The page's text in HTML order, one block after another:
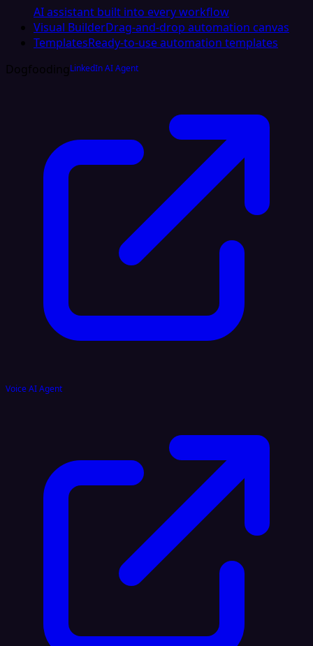
AI assistant built into every workflow
Visual BuilderDrag-and-drop automation canvas
TemplatesReady-to-use automation templates
DogfoodingLinkedIn AI Agent
Voice AI Agent